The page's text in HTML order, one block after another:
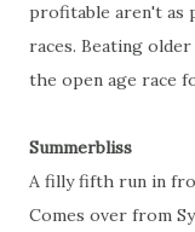
profitable aren't as
races. Beating
the open age race
Summerbliss
A filly fifth run in
Comes over from